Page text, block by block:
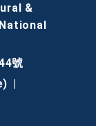
&
號